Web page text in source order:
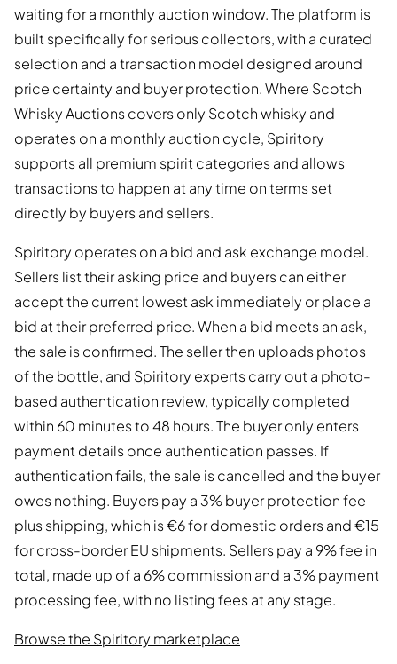
waiting for a monthly auction window. The platform is
built specifically for serious collectors, with a curated
selection and a transaction model designed around
price certainty and buyer protection. Where Scotch
Whisky Auctions covers only Scotch whisky and
operates on a monthly auction cycle, Spiritory
supports all premium spirit categories and allows
transactions to happen at any time on terms set
directly by buyers and sellers.
Spiritory operates on a bid and ask exchange model.
Sellers list their asking price and buyers can either
accept the current lowest ask immediately or place a
bid at their preferred price. When a bid meets an ask,
the sale is confirmed. The seller then uploads photos
of the bottle, and Spiritory experts carry out a photo-
based authentication review, typically completed
within 60 minutes to 48 hours. The buyer only enters
payment details once authentication passes. If
authentication fails, the sale is cancelled and the buyer
owes nothing. Buyers pay a 3% buyer protection fee
plus shipping, which is €6 for domestic orders and €15
for cross-border EU shipments. Sellers pay a 9% fee in
total, made up of a 6% commission and a 3% payment
processing fee, with no listing fees at any stage.
Browse the Spiritory marketplace